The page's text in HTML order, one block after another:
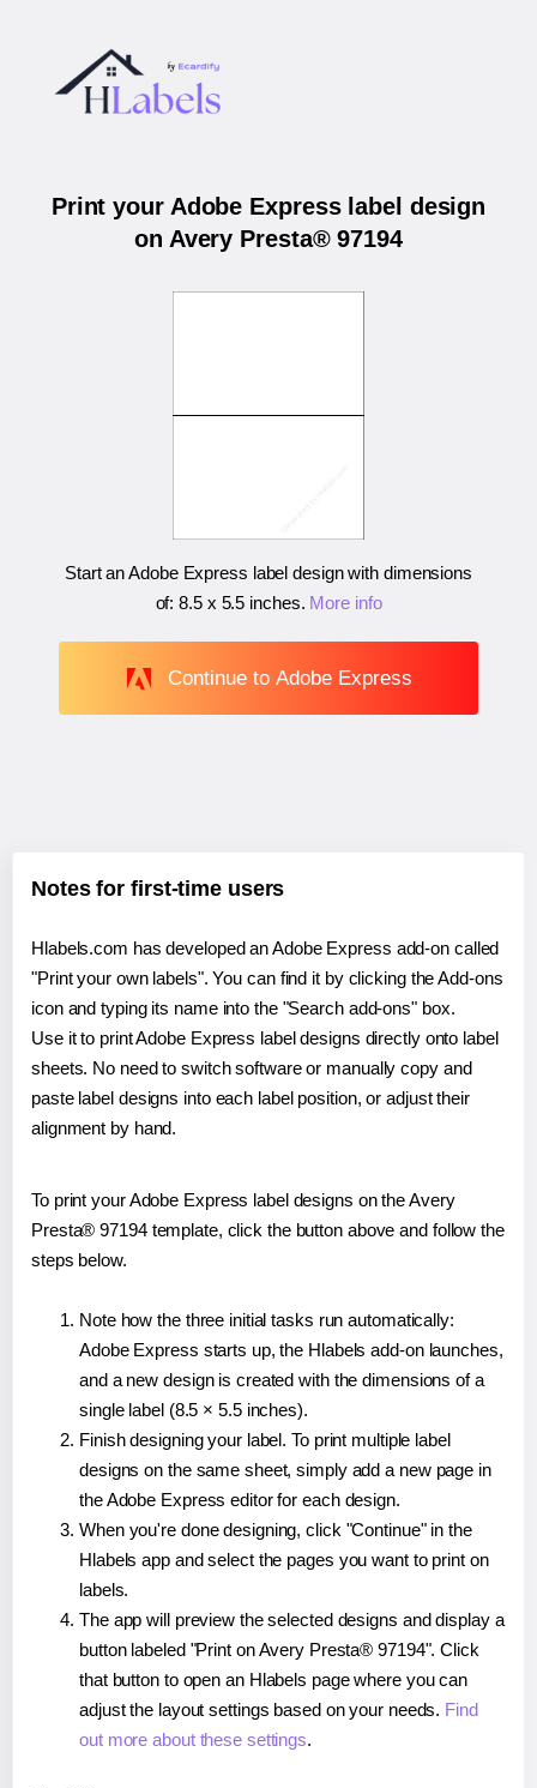
Print your Adobe Express label design
on Avery Presta® 97194
Start an Adobe Express label design with dimensions
of:8.5 x 5.5 inches. More info
Continue to Adobe Express
Notes for first-time users
Hlabels.com has developed an Adobe Express add-on called
"Print your own labels". You can find it by clicking the Add-ons
icon and typing its name into the "Search add-ons" box.
Use it to print Adobe Express label designs directly onto label
sheets. No need to switch software or manually copy and
paste label designs into each label position, or adjust their
alignment by hand.
To print your Adobe Express label designs on the Avery
Presta® 97194 template, click the button above and follow the
steps below.
Note how the three initial tasks run automatically:
Adobe Express starts up, the Hlabels add-on launches,
and a new design is created with the dimensions of a
single label (8.5 × 5.5 inches).
Finish designing your label. To print multiple label
designs on the same sheet, simply add a new page in
the Adobe Express editor for each design.
When you're done designing, click "Continue" in the
Hlabels app and select the pages you want to print on
labels.
The app will preview the selected designs and display a
button labeled "Print on Avery Presta® 97194". Click
that button to open an Hlabels page where you can
adjust the layout settings based on your needs. Find
out more about these settings.